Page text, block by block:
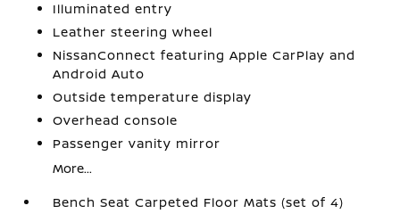
Illuminated entry
Leather steering wheel
NissanConnect featuring Apple CarPlay and
Android Auto
Outside temperature display
Overhead console
Passenger vanity mirror
More...
Bench Seat Carpeted Floor Mats (set of 4)